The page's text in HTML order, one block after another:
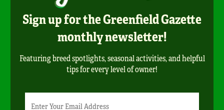
Sign up for the Greenfield Gazette
monthly newsletter!
Featuring breed spotlights, seasonal activities, and helpful
tips for every level of owner!